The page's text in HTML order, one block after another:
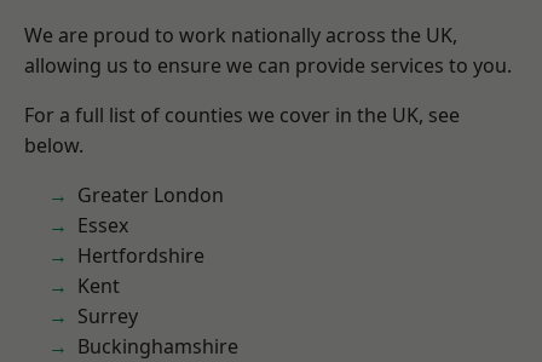
We are proud to work nationally across the UK,
allowing us to ensure we can provide services to you.
For a full list of counties we cover in the UK, see
below.
Greater London
Essex
Hertfordshire
Kent
Surrey
Buckinghamshire